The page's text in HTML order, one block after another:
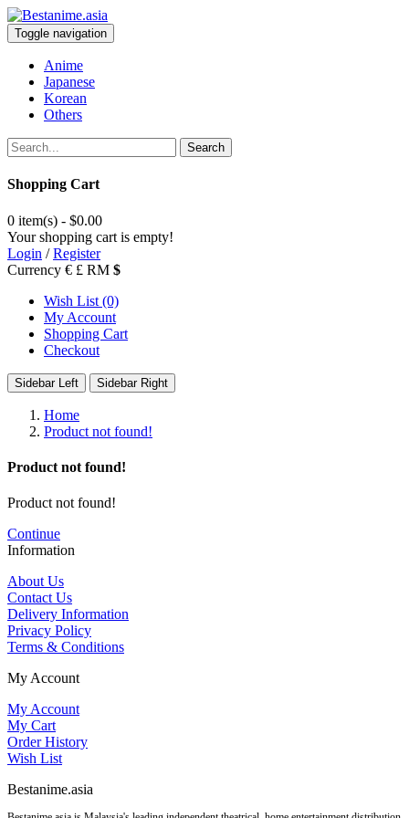
Toggle navigation
Anime
Japanese
Korean
Others
Search
Shopping Cart
0 item(s) - $0.00
Your shopping cart is empty!
Login /Register
Currency € £ RM $
Wish List (0)
My Account
Shopping Cart
Checkout
Sidebar Left Sidebar Right
Home
Product not found!
Product not found!
Product not found!
Continue
Information
About Us
Contact Us
Delivery Information
Privacy Policy
Terms & Conditions
My Account
My Account
My Cart
Order History
Wish List
Bestanime.asia